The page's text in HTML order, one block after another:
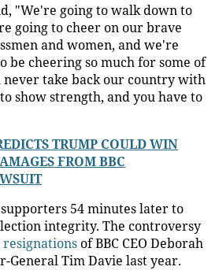
"We're going to walk down to
going to cheer on our brave
and women, and we're
be cheering so much for some of
never take back our country with
show strength, and you have to
TRUMP COULD WIN
FROM BBC
54 minutes later to
integrity. The controversy
of BBC CEO Deborah
General Tim Davie last year.